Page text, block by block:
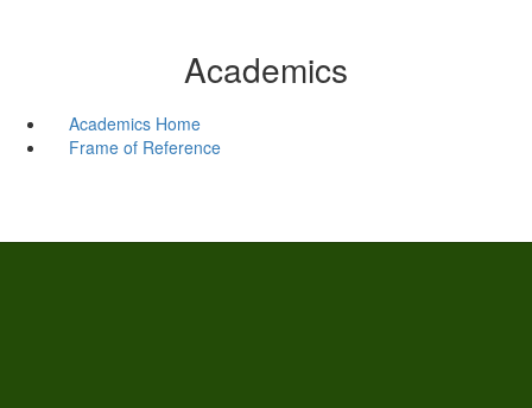
Academics
Academics Home
Frame of Reference